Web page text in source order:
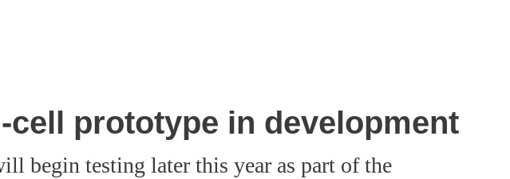
prototype in development
begin testing later this year as part of the